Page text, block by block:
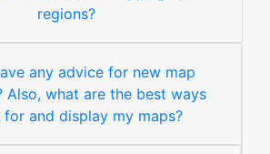
regions?
any advice for new map
Also, what are the best ways
and display my maps?